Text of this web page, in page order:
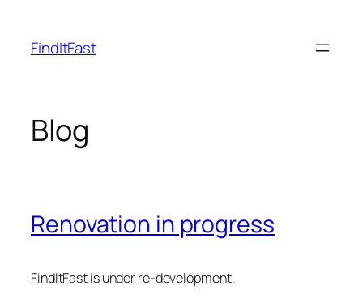
content
FindItFast
Blog
Renovation in progress
FindItFast is under re-development.